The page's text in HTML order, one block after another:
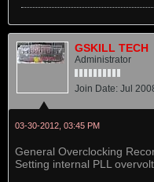
GSKILL TECH
Administrator
Join Date: Jul
03-30-2012, 03:45 PM
General Overclocking
Setting internal PLL